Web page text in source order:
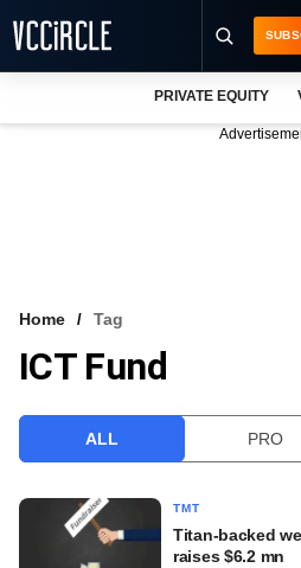
VCC INTELLIGENCE
PRIVATE EQUITY
Home Tag
ICT Fund
ALL PRO
TMT
Titan-backed
raises $6.2 mn